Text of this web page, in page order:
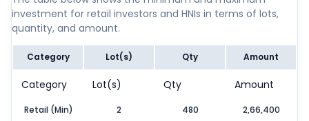
investment for retail investors and HNIs in terms of lots,
quantity, and amount.
Category Lot(s) Qty Amount
Category Lot(s) Qty Amount
Retail (Min) 2 480 2,66,400